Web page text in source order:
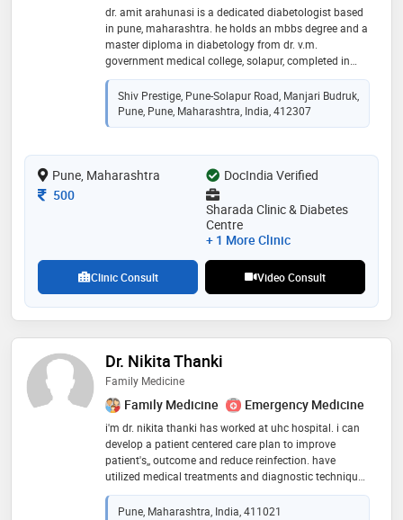
dr. amit arahunasi is a dedicated diabetologist based
in pune, maharashtra. he holds an mbbs degree and a
master diploma in diabetology from dr. v.m.
government medical college, solapur, completed in
2019. with over five years of experience, dr. arahunasi
specializes in managing various forms of diabetes,
including type 1, type 2, and gestational diabetes, as
well as related metabolic disorders like thyroid and
diabetes centre in manjari budruk, pune, where he
offers personalized treatment plans that emphasize
both medical intervention and lifestyle modifications
Shiv Prestige, Pune-Solapur Road, Manjari Budruk,
Pune, Pune, Maharashtra, India, 412307
Pune, Maharashtra
DocIndia Verified
Consultation Fee
500
Sharada Clinic & Diabetes
Centre
+ 1 More Clinic
Clinic Consult Video Consult
Dr. Nikita Thanki
Family Medicine
Family Medicine Emergency Medicine
i'm dr. nikita thanki has worked at uhc hospital. i can
develop a patient centered care plan to improve
patient's,, outcome and reduce reinfection. have
utilized medical treatments and diagnostic techniques
to provide effective patient care. infectious diseases
physician
Pune, Maharashtra, India, 411021